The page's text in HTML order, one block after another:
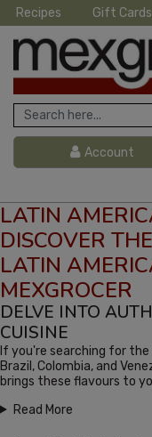
Recipes Gift Cards
Account
LATIN
DISCOVER
LATIN
MEXGROCER
DELVE INTO
CUISINE
If you're searching for
Brazil, Colombia, and
brings these flavours to
Read More